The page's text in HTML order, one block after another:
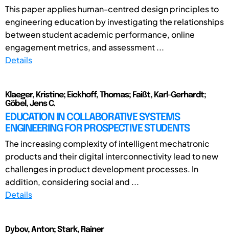
This paper applies human-centred design principles to
engineering education by investigating the relationships
between student academic performance, online
engagement metrics, and assessment ...
Details
Klaeger, Kristine; Eickhoff, Thomas; Faißt, Karl-Gerhardt;
Göbel, Jens C.
EDUCATION IN COLLABORATIVE SYSTEMS
ENGINEERING FOR PROSPECTIVE STUDENTS
The increasing complexity of intelligent mechatronic
products and their digital interconnectivity lead to new
challenges in product development processes. In
addition, considering social and ...
Details
Dybov, Anton; Stark, Rainer